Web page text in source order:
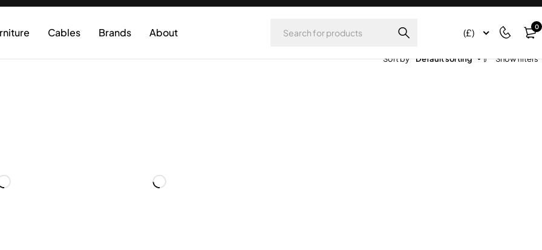
Cables Brands About (£) 0
Sort by Default sorting